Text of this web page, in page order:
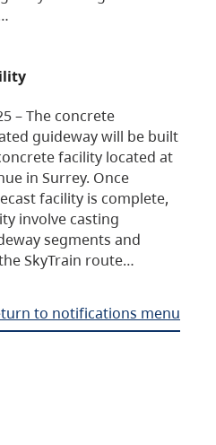
– The concrete
guideway will be built
facility located at
in Surrey. Once
facility is complete,
involve casting
segments and
SkyTrain route…
to notifications menu